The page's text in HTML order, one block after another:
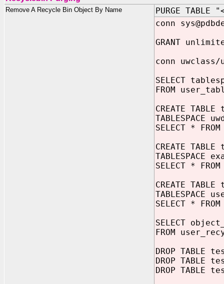
Remove A Recycle Bin Object By Name
PURGE
conn
GRANT
conn uwclass/
SELECT
FROM
CREATE
TABLESPACE
SELECT *
CREATE
TABLESPACE
SELECT *
CREATE
TABLESPACE
SELECT *
SELECT
FROM
DROP TABLE
DROP TABLE
DROP TABLE